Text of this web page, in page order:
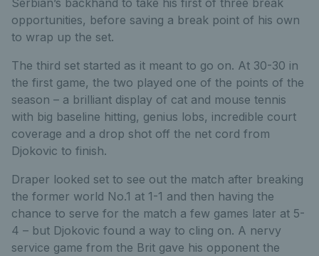
Serbian’s backhand to take his first of three break
opportunities, before saving a break point of his own
to wrap up the set.
The third set started as it meant to go on. At 30-30 in
the first game, the two played one of the points of the
season – a brilliant display of cat and mouse tennis
with big baseline hitting, genius lobs, incredible court
coverage and a drop shot off the net cord from
Djokovic to finish.
Draper looked set to see out the match after breaking
the former world No.1 at 1-1 and then having the
chance to serve for the match a few games later at 5-
4 – but Djokovic found a way to cling on. A nervy
service game from the Brit gave his opponent the